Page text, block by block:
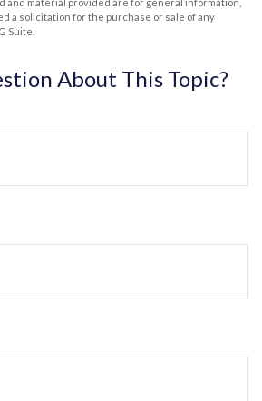
a solicitation for the purchase or sale of any
Suite.
About This Topic?